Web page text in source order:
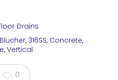
Drains
Blucher, 316SS, Concrete,
, Vertical
0